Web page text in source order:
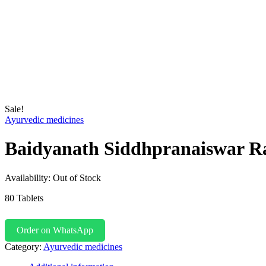
Sale!
Ayurvedic medicines
Baidyanath Siddhpranaiswar
Availability: Out of Stock
80 Tablets
Order on WhatsApp
Category: Ayurvedic medicines